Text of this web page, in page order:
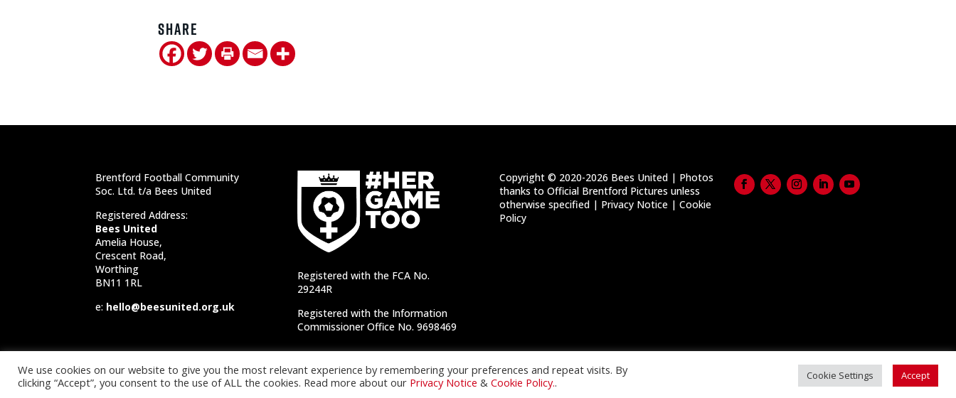
Share
Brentford Football Community
Soc. Ltd. t/a Bees United
Registered Address:
Bees United
Amelia House,
Crescent Road,
Worthing
BN11 1RL
e: hello@beesunited.org.uk
Registered with the FCA No.
29244R
Registered with the Information
Commissioner Office No. 9698469
Copyright © 2020-2026 Bees United | Photos
thanks to Official Brentford Pictures unless
otherwise specified | Privacy Notice| Cookie
Policy
We use cookies on our website to give you the most relevant experience by remembering your preferences and repeat visits. By
clicking “Accept”, you consent to the use of ALL the cookies. Read more about our Privacy Notice & Cookie Policy.. Cookie Settings Accept